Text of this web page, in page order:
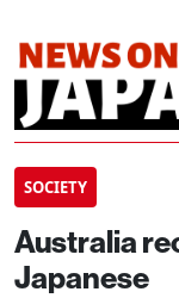
SOCIETY
Australia
Japanese